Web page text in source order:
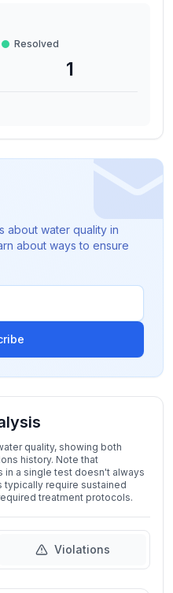
Resolved
1
about water quality in
about ways to ensure
quality, showing both
history. Note that
in a single test doesn't always
typically require sustained
treatment protocols.
Violations